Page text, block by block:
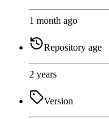
1 month ago
Repository age
2 years
Version